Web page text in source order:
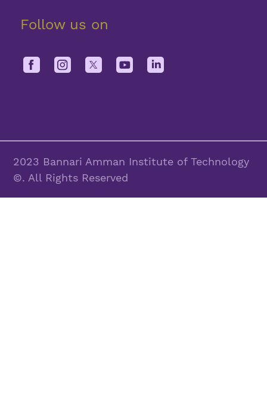
Follow us on
2023 Bannari Amman Institute of Technology
©. All Rights Reserved